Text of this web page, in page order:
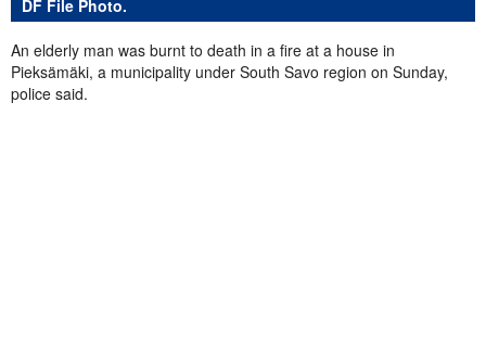
DF File Photo.
An elderly man was burnt to death in a fire at a house in
Pieksämäki, a municipality under South Savo region on Sunday,
police said.